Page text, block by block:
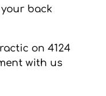
back
on 4124
with us